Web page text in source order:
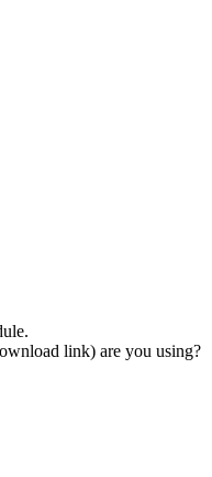
link) are you using?